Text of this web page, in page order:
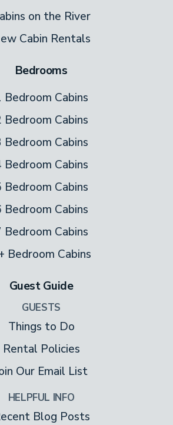
on the River
Cabin Rentals
Bedrooms
Bedroom Cabins
Bedroom Cabins
Bedroom Cabins
Bedroom Cabins
Bedroom Cabins
Bedroom Cabins
Bedroom Cabins
Bedroom Cabins
Guest Guide
GUESTS
Things to Do
Rental Policies
Our Email List
HELPFUL INFO
Blog Posts